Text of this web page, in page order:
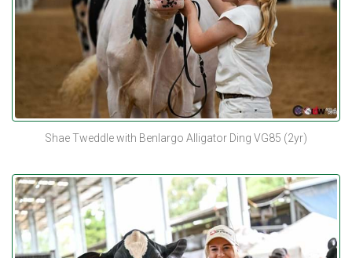
Shae Tweddle with Benlargo Alligator Ding VG85 (2yr)